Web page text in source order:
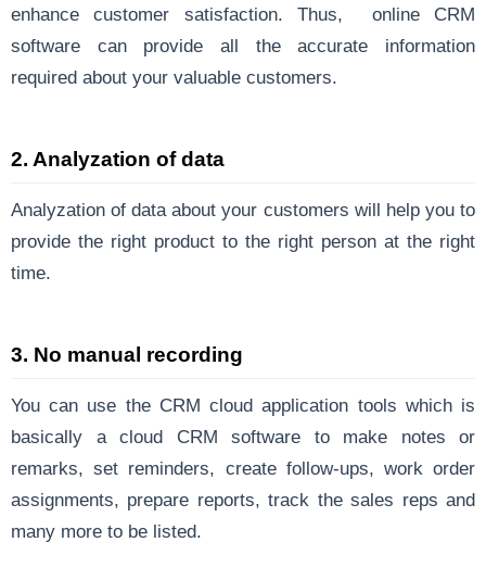
enhance customer satisfaction. Thus, online CRM
software can provide all the accurate information
required about your valuable customers.
2. Analyzation of data
Analyzation of data about your customers will help you to
provide the right product to the right person at the right
time.
3. No manual recording
You can use the CRM cloud application tools which is
basically a cloud CRM software to make notes or
remarks, set reminders, create follow-ups, work order
assignments, prepare reports, track the sales reps and
many more to be listed.